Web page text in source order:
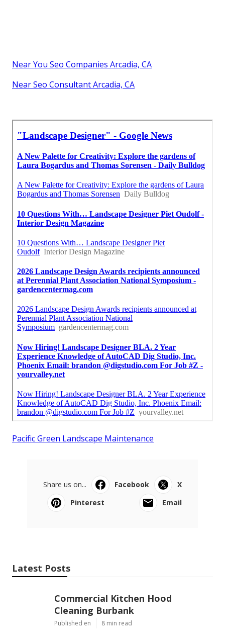
Near You Seo Companies Arcadia, CA
Near Seo Consultant Arcadia, CA
Pacific Green Landscape Maintenance
Share us on... Facebook
X
Pinterest
Email
Latest Posts
Commercial Kitchen Hood
Cleaning Burbank
Published en 8 min read